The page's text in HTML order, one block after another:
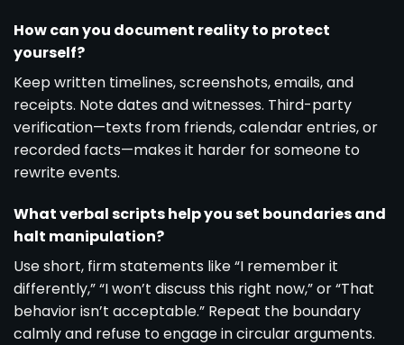
How can you document reality to protect
yourself?
Keep written timelines, screenshots, emails, and
receipts. Note dates and witnesses. Third-party
verification—texts from friends, calendar entries, or
recorded facts—makes it harder for someone to
rewrite events.
What verbal scripts help you set boundaries and
halt manipulation?
Use short, firm statements like “I remember it
differently,” “I won’t discuss this right now,” or “That
behavior isn’t acceptable.” Repeat the boundary
calmly and refuse to engage in circular arguments.